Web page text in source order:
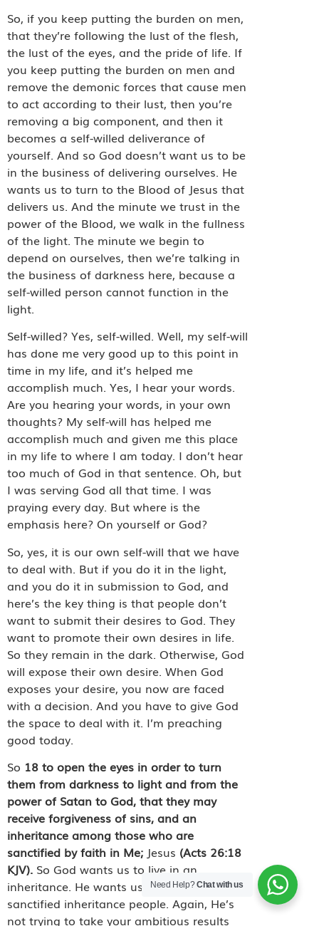
So, if you keep putting the burden on men,
that they’re following the lust of the flesh,
the lust of the eyes, and the pride of life. If
you keep putting the burden on men and
remove the demonic forces that cause men
to act according to their lust, then you’re
removing a big component, and then it
becomes a self-willed deliverance of
yourself. And so God doesn’t want us to be
in the business of delivering ourselves. He
wants us to turn to the Blood of Jesus that
delivers us. And the minute we trust in the
power of the Blood, we walk in the fullness
of the light. The minute we begin to
depend on ourselves, then we’re talking in
the business of darkness here, because a
self-willed person cannot function in the
light.
Self-willed? Yes, self-willed. Well, my self-will
has done me very good up to this point in
time in my life, and it’s helped me
accomplish much. Yes, I hear your words.
Are you hearing your words, in your own
thoughts? My self-will has helped me
accomplish much and given me this place
in my life to where I am today. I don’t hear
too much of God in that sentence. Oh, but
I was serving God all that time. I was
praying every day. But where is the
emphasis here? On yourself or God?
So, yes, it is our own self-will that we have
to deal with. But if you do it in the light,
and you do it in submission to God, and
here’s the key thing is that people don’t
want to submit their desires to God. They
want to promote their own desires in life.
So they remain in the dark. Otherwise, God
will expose their own desire. When God
exposes your desire, you now are faced
with a decision. And you have to give God
the space to deal with it. I’m preaching
good today.
So 18 to open the eyes in order to turn
them from darkness to light and from the
power of Satan to God, that they may
receive forgiveness of sins, and an
inheritance among those who are
sanctified by faith in Me; Jesus (Acts 26:18
KJV). So God wants us to live in an
inheritance. He wants us to live as
sanctified inheritance people. Again, He’s
not trying to take your ambitious results
Need Help?Chat with us